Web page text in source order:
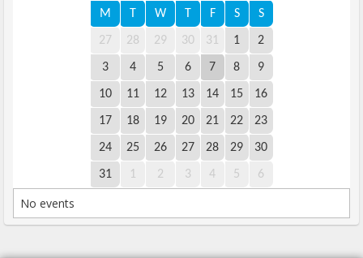
M T W T F S S
27 28 29 30 31 1 2
3 4 5 6 7 8 9
10 11 12 13 14 15 16
17 18 19 20 21 22 23
24 25 26 27 28 29 30
31 1 2 3 4 5 6
No events